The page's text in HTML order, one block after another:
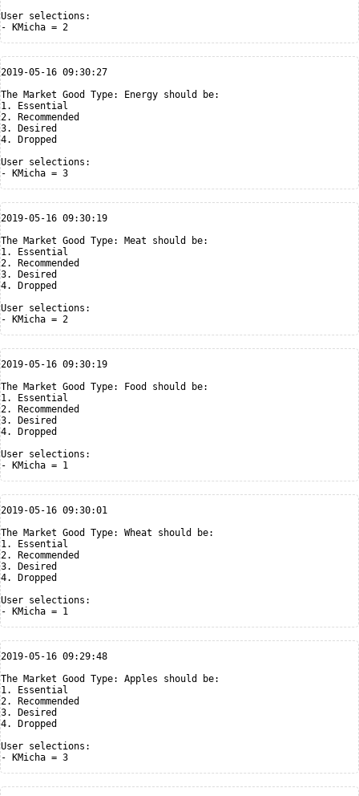
User selections:
2019-05-16 09:30:27
The Market Good Type: Energy should be:
1. Essential
2. Recommended
3. Desired
4. Dropped
User selections:
2019-05-16 09:30:19
The Market Good Type: Meat should be:
1. Essential
2. Recommended
3. Desired
4. Dropped
User selections:
2019-05-16 09:30:19
The Market Good Type: Food should be:
1. Essential
2. Recommended
3. Desired
4. Dropped
User selections:
2019-05-16 09:30:01
The Market Good Type: Wheat should be:
1. Essential
2. Recommended
3. Desired
4. Dropped
User selections:
2019-05-16 09:29:48
The Market Good Type: Apples should be:
1. Essential
2. Recommended
3. Desired
4. Dropped
User selections: